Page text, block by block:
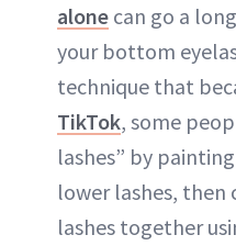
alone can go a
your bottom
technique that
TikTok, some
lashes” by
lower lashes, then
lashes together